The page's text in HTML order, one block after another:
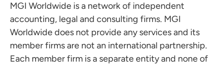
MGI Worldwide is a network of independent
accounting, legal and consulting firms. MGI
Worldwide does not provide any services and its
member firms are not an international partnership.
Each member firm is a separate entity and none of